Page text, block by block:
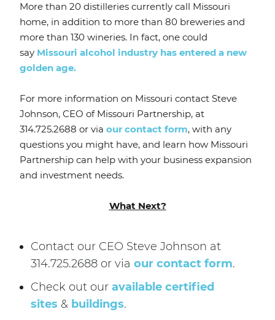
More than 20 distilleries currently call Missouri
home, in addition to more than 80 breweries and
more than 130 wineries. In fact, one could
say Missouri alcohol industry has entered a new
golden age.
For more information on Missouri contact Steve
Johnson, CEO of Missouri Partnership, at
314.725.2688 or via our contact form, with any
questions you might have, and learn how Missouri
Partnership can help with your business expansion
and investment needs.
What Next?
Contact our CEO Steve Johnson at
314.725.2688 or via our contact form.
Check out our available certified
sites & buildings.